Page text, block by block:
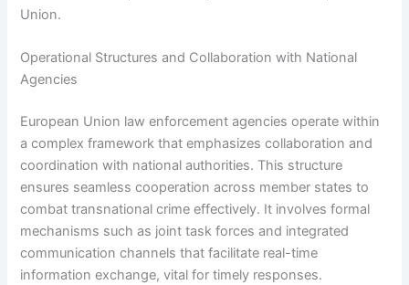
Union.
Operational Structures and Collaboration with National
Agencies
European Union law enforcement agencies operate within
a complex framework that emphasizes collaboration and
coordination with national authorities. This structure
ensures seamless cooperation across member states to
combat transnational crime effectively. It involves formal
mechanisms such as joint task forces and integrated
communication channels that facilitate real-time
information exchange, vital for timely responses.